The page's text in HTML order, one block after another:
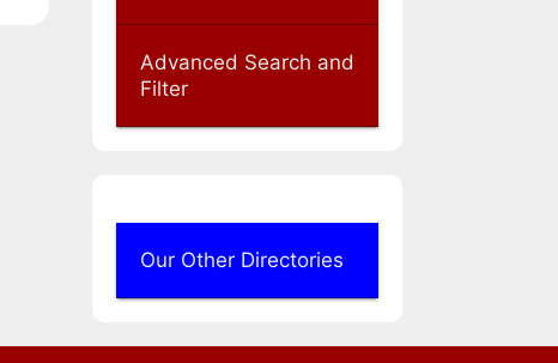
Advanced Search and
Filter
Our Other Directories